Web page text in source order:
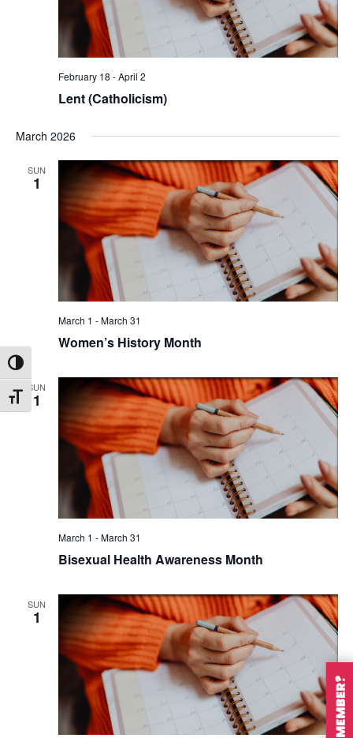
Toggle High Contrast
Toggle Font size
February 18 -April 2
Lent (Catholicism)
March 2026
SUN
1
March 1 -March 31
Women’s History Month
SUN
1
March 1 -March 31
Bisexual Health Awareness Month
SUN
1